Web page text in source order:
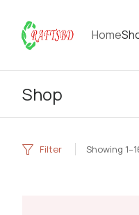
Home
Filter
Shop
Showing